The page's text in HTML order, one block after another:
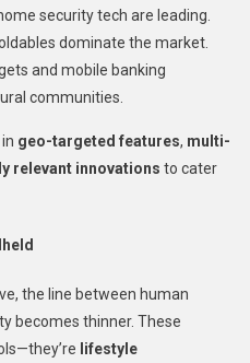
security tech are leading.
dominate the market.
and mobile banking
communities.
geo-targeted features, multi-
relevant innovations to cater
the line between human
becomes thinner. These
lifestyle